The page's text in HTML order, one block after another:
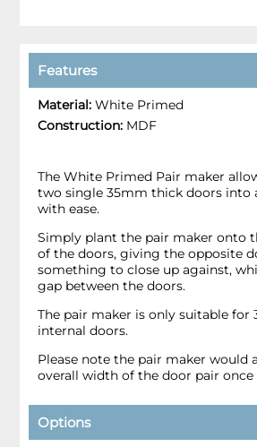
Features
Material: White Primed
Construction: MDF
The White Primed Pair maker
two single 35mm thick doors into
with ease.
Simply plant the pair maker onto
of the doors, giving the opposite
something to close up against,
gap between the doors.
The pair maker is only suitable for
internal doors.
Please note the pair maker would
overall width of the door pair once
Options